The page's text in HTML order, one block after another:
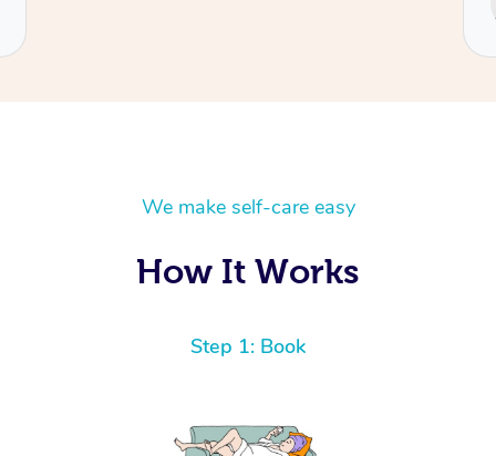
We make self-care easy
How It Works
Step 1: Book